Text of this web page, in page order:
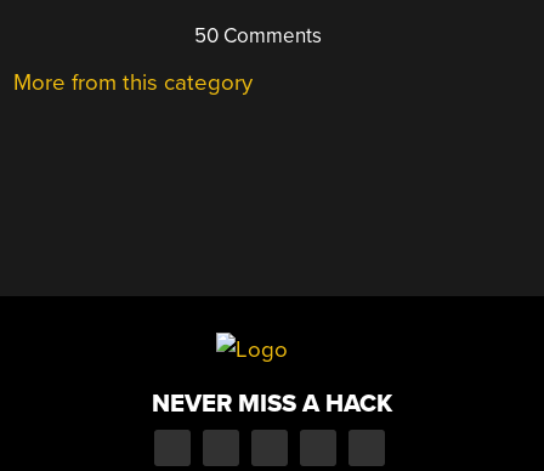
50 Comments
More from this category
NEVER MISS A HACK